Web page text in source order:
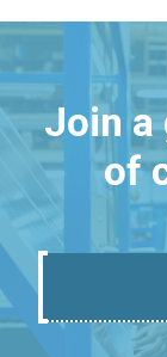
Join a
of